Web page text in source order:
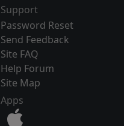
Support
Password Reset
Send Feedback
Site FAQ
Help Forum
Site Map
Apps